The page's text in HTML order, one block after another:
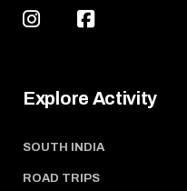
Explore Activity
SOUTH INDIA
ROAD TRIPS